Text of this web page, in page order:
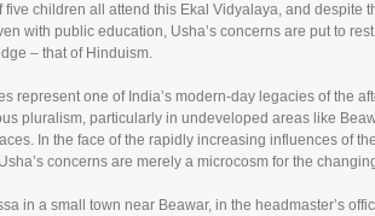
five children all attend this Ekal Vidyalaya, and despite
with public education, Usha’s concerns are put to
– that of Hinduism.
represent one of India’s modern-day legacies of the
pluralism, particularly in undeveloped areas like
In the face of the rapidly increasing influences of
concerns are merely a microcosm for the
in a small town near Beawar, in the headmaster’s